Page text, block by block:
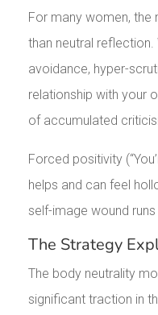
For many women, the
than neutral
avoidance, hyper-
relationship with your
of accumulated
Forced positivity
helps and can feel
self-image wound runs
The Strategy
The body neutrality
significant traction in